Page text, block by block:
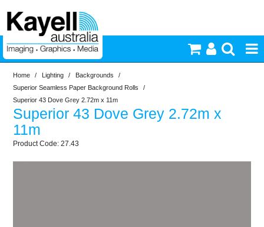
Printers & Accessories
Inkjet Consumables
Home / Lighting / Backgrounds
/
Superior Seamless Paper Background Rolls
/
Superior 43 Dove Grey 2.72m x 11m
Superior 43 Dove Grey 2.72m x
11m
27.43